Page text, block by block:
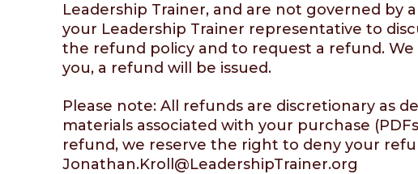
Leadership Trainer, and are not governed by
your Leadership Trainer representative to
the refund policy and to request a refund.
you, a refund will be issued.
Please note: All refunds are discretionary as
materials associated with your purchase
refund, we reserve the right to deny your
Jonathan.Kroll@LeadershipTrainer.org